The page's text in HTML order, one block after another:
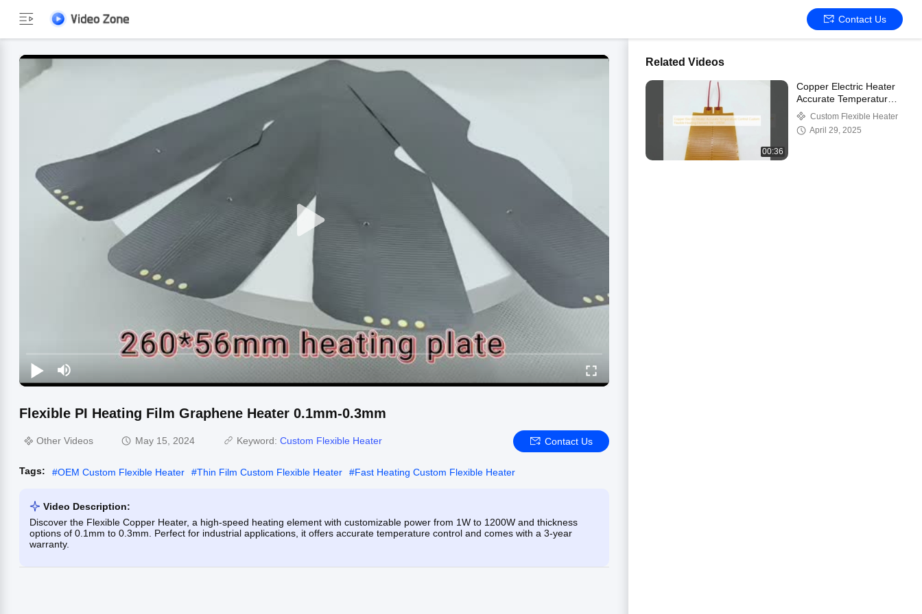
Contact Us
Flexible PI Heating Film Graphene Heater 0.1mm-0.3mm
Other Videos May 15, 2024 Keyword: Custom Flexible Heater Contact Us
Tags: #OEM Custom Flexible Heater #Thin Film Custom Flexible Heater #Fast Heating Custom Flexible Heater
Video Description:
Discover the Flexible Copper Heater, a high-speed heating element with customizable power from 1W to 1200W and thickness
options of 0.1mm to 0.3mm. Perfect for industrial applications, it offers accurate temperature control and comes with a 3-year
warranty.
Related Videos
00:36
Copper Electric Heater
Accurate Temperature
Control Custom Flexible
Heating Element
1W~1200W
Custom Flexible Heater
April 29, 2025